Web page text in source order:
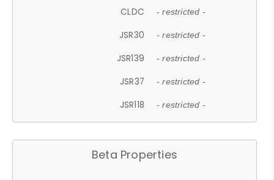
CLDC - restricted -
JSR30 - restricted -
JSR139 - restricted -
JSR37 - restricted -
JSR118 - restricted -
Beta Properties